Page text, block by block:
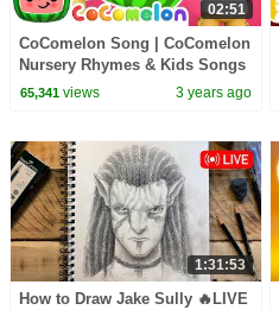
02:51
CoComelon Song | CoComelon
Nursery Rhymes & Kids Songs
65,341views 3 years ago
1:31:53
How to Draw Jake Sully 🔥LIVE